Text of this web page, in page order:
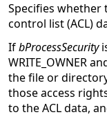
Specifies whether
control list (ACL)
IfbProcessSecurity
WRITE_OWNER
the file or
those access
to the ACL data,